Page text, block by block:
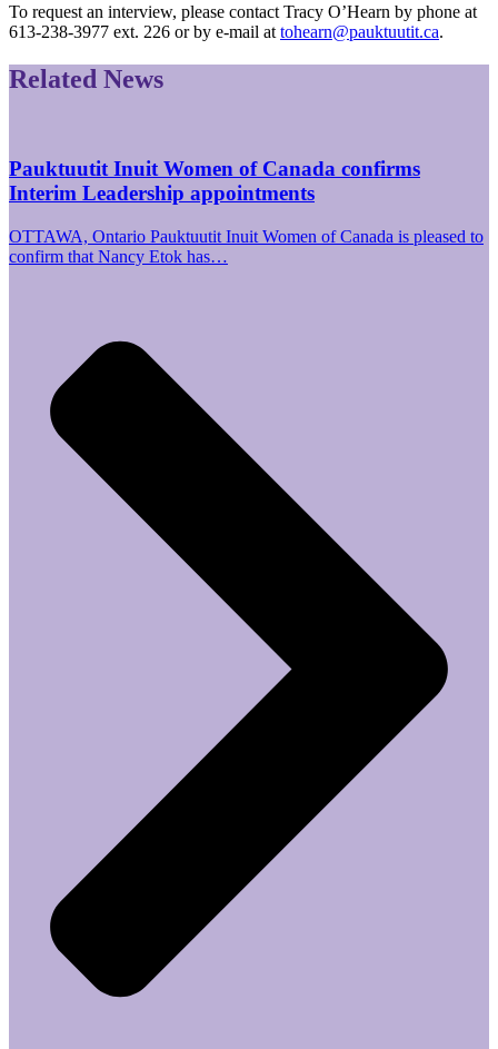
To request an interview, please contact Tracy O’Hearn by phone at
613-238-3977 ext. 226 or by e-mail at tohearn@pauktuutit.ca.
Related News
Pauktuutit Inuit Women of Canada confirms
Interim Leadership appointments
OTTAWA, Ontario Pauktuutit Inuit Women of Canada is pleased to
confirm that Nancy Etok has…